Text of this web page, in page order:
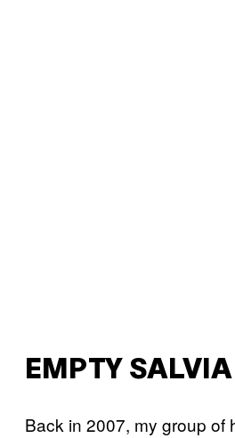
EMPTY
Back in 2007, my group of